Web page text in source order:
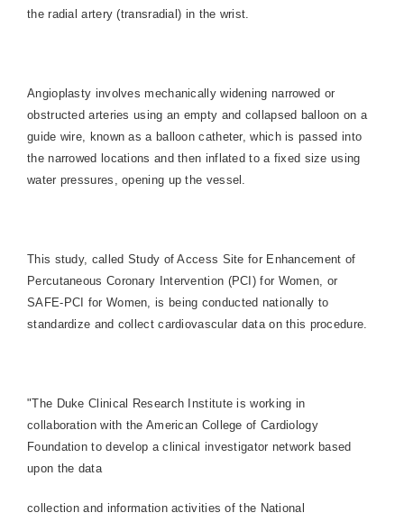
the radial artery (transradial) in the wrist.
Angioplasty involves mechanically widening narrowed or
obstructed arteries using an empty and collapsed balloon on a
guide wire, known as a balloon catheter, which is passed into
the narrowed locations and then inflated to a fixed size using
water pressures, opening up the vessel.
This study, called Study of Access Site for Enhancement of
Percutaneous Coronary Intervention (PCI) for Women, or
SAFE-PCI for Women, is being conducted nationally to
standardize and collect cardiovascular data on this procedure.
"The Duke Clinical Research Institute is working in
collaboration with the American College of Cardiology
Foundation to develop a clinical investigator network based
upon the data
collection and information activities of the National